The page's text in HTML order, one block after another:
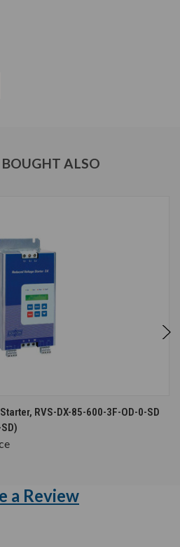
ALSO
RVS-DX-85-600-3F-OD-0-SD
a Review